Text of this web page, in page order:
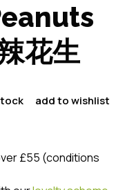
花生
add to wishlist
£55 (conditions